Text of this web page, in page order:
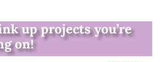
up projects you’re
on!